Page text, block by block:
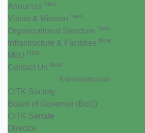
About Us New
Vision & Mission New
Organizational Structure New
Infrastructure & Facilities New
MoU New
Contact Us New
Administration
CITK Society
Board of Governor (BoG)
CITK Senate
Director